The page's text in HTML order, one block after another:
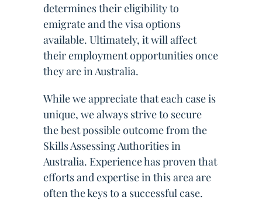
determines their eligibility to
emigrate and the visa options
available. Ultimately, it will affect
their employment opportunities once
they are in Australia.
While we appreciate that each case is
unique, we always strive to secure
the best possible outcome from the
Skills Assessing Authorities in
Australia. Experience has proven that
efforts and expertise in this area are
often the keys to a successful case.